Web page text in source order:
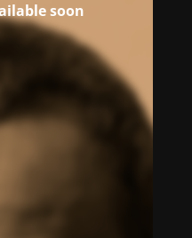
soon